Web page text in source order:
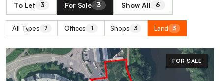
To Let 3 For Sale 3 Show All 6
All Types 7 Offices 1 Shops 3 Land 3
FOR SALE